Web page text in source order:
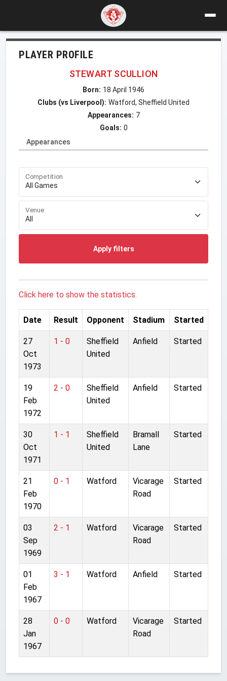
PLAYER PROFILE
STEWART SCULLION
Born: 18 April 1946
Clubs (vs Liverpool): Watford, Sheffield United
Appearances: 7
Goals: 0
Appearances
Competition
Venue
Apply filters
Click here to show the statistics.
Date Result Opponent Stadium Started
27
Oct
1973
1 - 0
Sheffield
United
Anfield Started
19
Feb
1972
2 - 0
Sheffield
United
Anfield Started
30
Oct
1971
1 - 1
Sheffield
United
Bramall
Lane
Started
21
Feb
1970
0 - 1 Watford
Vicarage
Road
Started
03
Sep
1969
2 - 1 Watford
Vicarage
Road
Started
01
Feb
1967
3 - 1 Watford Anfield Started
28
Jan
1967
0 - 0 Watford
Vicarage
Road
Started